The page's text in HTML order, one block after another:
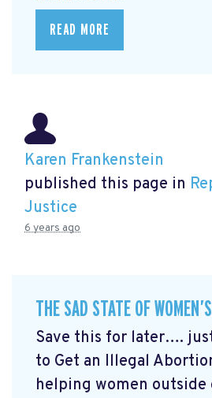
READ MORE
Karen Frankenstein
published this page in
Justice
6 years ago
THE SAD STATE OF
Save this for later….
to Get an Illegal
helping women outside